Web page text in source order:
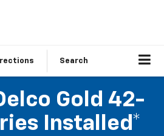
Search
Gold 42-
Installed*